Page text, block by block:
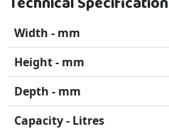
Width - mm
Height - mm
Depth - mm
Capacity - Litres